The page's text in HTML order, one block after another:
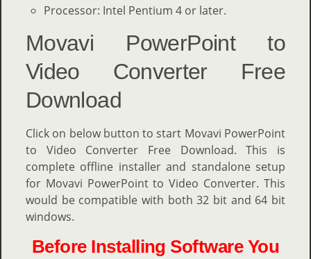
Processor: Intel Pentium 4 or later.
Movavi PowerPoint to
Video Converter Free
Download
Click on below button to start Movavi PowerPoint
to Video Converter Free Download. This is
complete offline installer and standalone setup
for Movavi PowerPoint to Video Converter. This
would be compatible with both 32 bit and 64 bit
windows.
Before Installing Software You